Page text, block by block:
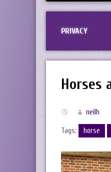
PRIVACY
Horses
neilh
Tags: horse